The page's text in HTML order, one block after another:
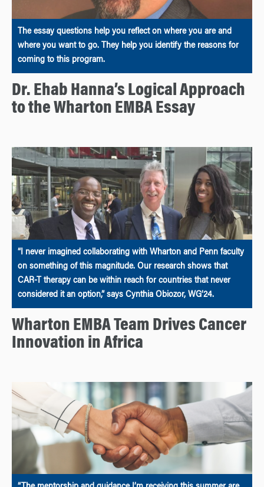
The essay questions help you reflect on where you are and
where you want to go. They help you identify the reasons for
coming to this program.
Dr. Ehab Hanna’s Logical Approach
to the Wharton EMBA Essay
“I never imagined collaborating with Wharton and Penn faculty
on something of this magnitude. Our research shows that
CAR-T therapy can be within reach for countries that never
considered it an option,” says Cynthia Obiozor, WG’24.
Wharton EMBA Team Drives Cancer
Innovation in Africa